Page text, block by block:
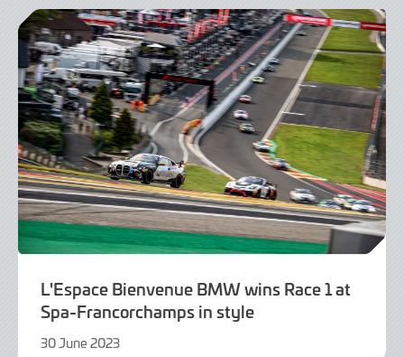
L'Espace Bienvenue BMW wins Race 1 at
Spa-Francorchamps in style
30 June 2023